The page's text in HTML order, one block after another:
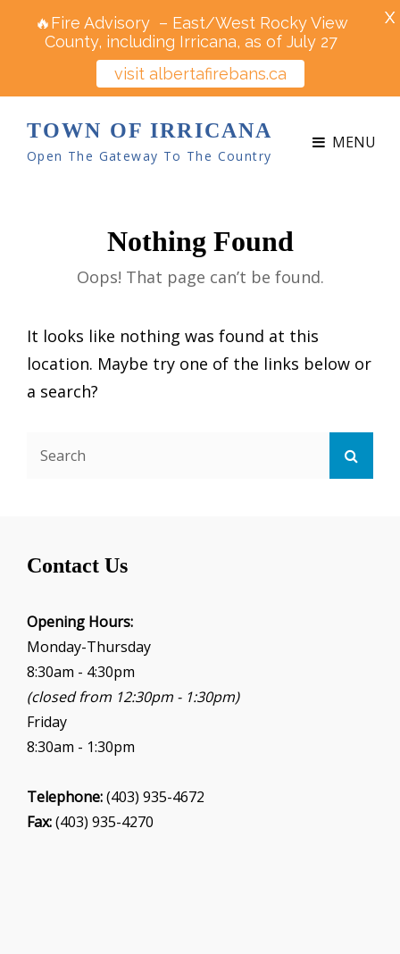
TOWN OF IRRICANA
Open The Gateway To The Country
MENU
Nothing Found
Oops! That page can’t be found.
It looks like nothing was found at this
location. Maybe try one of the links below or
a search?
Search
Contact Us
Opening Hours:
Monday-Thursday
8:30am - 4:30pm
(closed from 12:30pm - 1:30pm)
Friday
8:30am - 1:30pm
Telephone:(403) 935-4672
Fax:(403) 935-4270
🔥Fire Advisory – East/West Rocky View
County, including Irricana, as of July 27
visit albertafirebans.ca
X